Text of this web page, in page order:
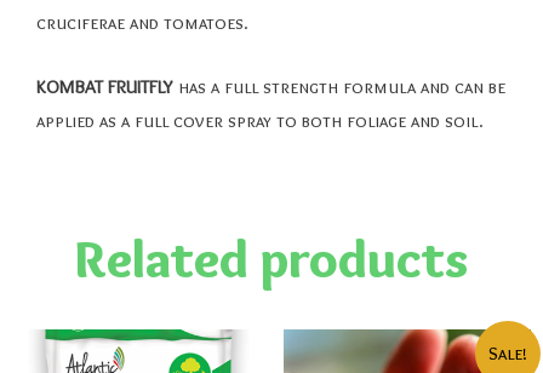
cruciferae and tomatoes.
KOMBAT FRUITFLY has a full strength formula and can be
applied as a full cover spray to both foliage and soil.
Related products
Sale!